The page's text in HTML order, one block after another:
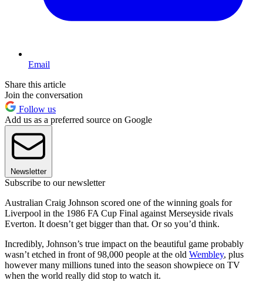
Email
Share this article
Join the conversation
Follow us
Add us as a preferred source on Google
Newsletter
Subscribe to our newsletter
Australian Craig Johnson scored one of the winning goals for
Liverpool in the 1986 FA Cup Final against Merseyside rivals
Everton. It doesn’t get bigger than that. Or so you’d think.
Incredibly, Johnson’s true impact on the beautiful game probably
wasn’t etched in front of 98,000 people at the old Wembley, plus
however many millions tuned into the season showpiece on TV
when the world really did stop to watch it.